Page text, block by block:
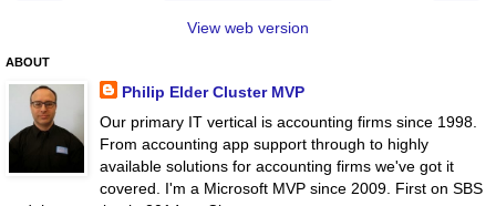
View web version
ABOUT
Philip Elder Cluster MVP
Our primary IT vertical is accounting firms since 1998.
From accounting app support through to highly
available solutions for accounting firms we've got it
covered. I'm a Microsoft MVP since 2009. First on SBS